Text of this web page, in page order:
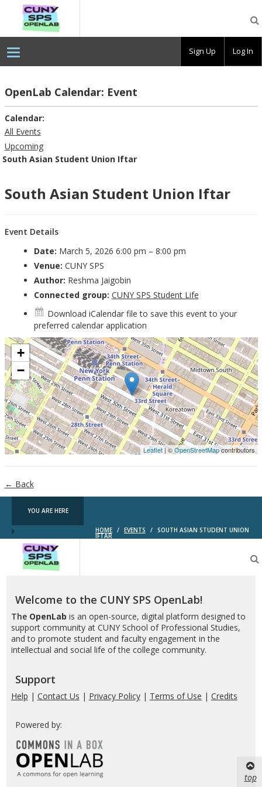
OpenLab
OpenLab Calendar: Event
Calendar:
All Events
Upcoming
South Asian Student Union Iftar
South Asian Student Union Iftar
Event Details
Date: March 5, 2026 6:00 pm – 8:00 pm
Venue: CUNY SPS
Author: Reshma Jaigobin
Connected group: CUNY SPS Student Life
Download iCalendar file to save this event to your
preferred calendar application
+
−
Leaflet| ©OpenStreetMapcontributors
← Back
YOU ARE HERE
HOME / EVENTS / SOUTH ASIAN STUDENT UNION
IFTAR
OpenLab
Welcome to the CUNY SPS OpenLab!
The OpenLab is an open-source, digital platform designed to
support community at CUNY School of Professional Studies,
and to promote student and faculty engagement in the
intellectual and social life of the college community.
Support
Help | Contact Us | Privacy Policy| Terms of Use | Credits
Powered by:
top
Sign Up Log In